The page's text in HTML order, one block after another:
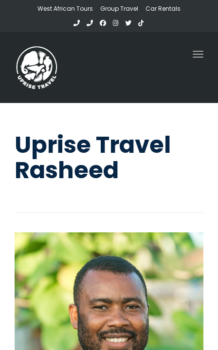
West African Tours Group Travel Car Rentals
Uprise Travel
Rasheed